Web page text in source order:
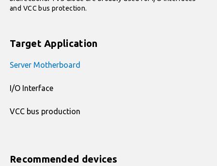
and VCC bus protection.
Target Application
Server Motherboard
I/O Interface
VCC bus production
Recommended devices